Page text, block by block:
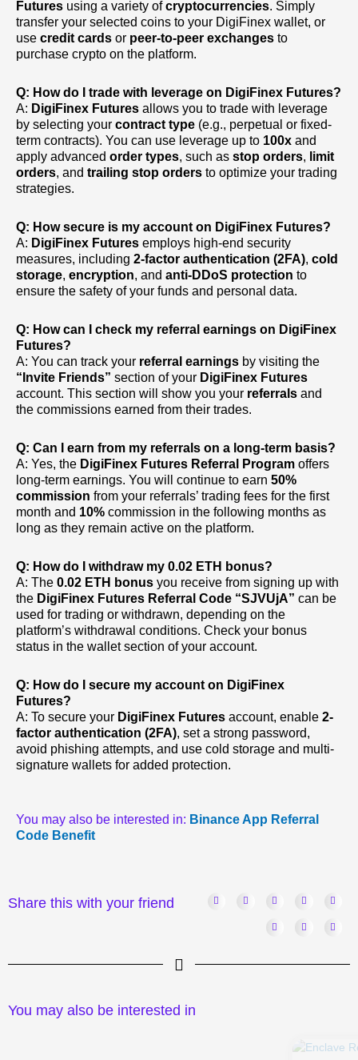
Futures using a variety ofcryptocurrencies. Simply
transfer your selected coins to your DigiFinex wallet, or
use credit cards or peer-to-peer exchanges to
purchase crypto on the platform.
Q: How do I trade with leverage on DigiFinex Futures?
A: DigiFinex Futures allows you to trade with leverage
by selecting your contract type (e.g., perpetual or fixed-
term contracts). You can use leverage up to 100x and
apply advanced order types, such as stop orders, limit
orders, and trailing stop orders to optimize your trading
strategies.
Q: How secure is my account on DigiFinex Futures?
A: DigiFinex Futures employs high-end security
measures, including 2-factor authentication (2FA), cold
storage, encryption, and anti-DDoS protection to
ensure the safety of your funds and personal data.
Q: How can I check my referral earnings on DigiFinex
Futures?
A: You can track your referral earnings by visiting the
“Invite Friends” section of your DigiFinex Futures
account. This section will show you your referrals and
the commissions earned from their trades.
Q: Can I earn from my referrals on a long-term basis?
A: Yes, the DigiFinex Futures Referral Program offers
long-term earnings. You will continue to earn 50%
commission from your referrals’ trading fees for the first
month and 10% commission in the following months as
long as they remain active on the platform.
Q: How do I withdraw my 0.02 ETH bonus?
A: The 0.02 ETH bonus you receive from signing up with
the DigiFinex Futures Referral Code “SJVUjA” can be
used for trading or withdrawn, depending on the
platform’s withdrawal conditions. Check your bonus
status in the wallet section of your account.
Q: How do I secure my account on DigiFinex
Futures?
A: To secure your DigiFinex Futures account, enable 2-
factor authentication (2FA), set a strong password,
avoid phishing attempts, and use cold storage and multi-
signature wallets for added protection.
You may also be interested in: Binance App Referral
Code Benefit
Share this with your friend
You may also be interested in